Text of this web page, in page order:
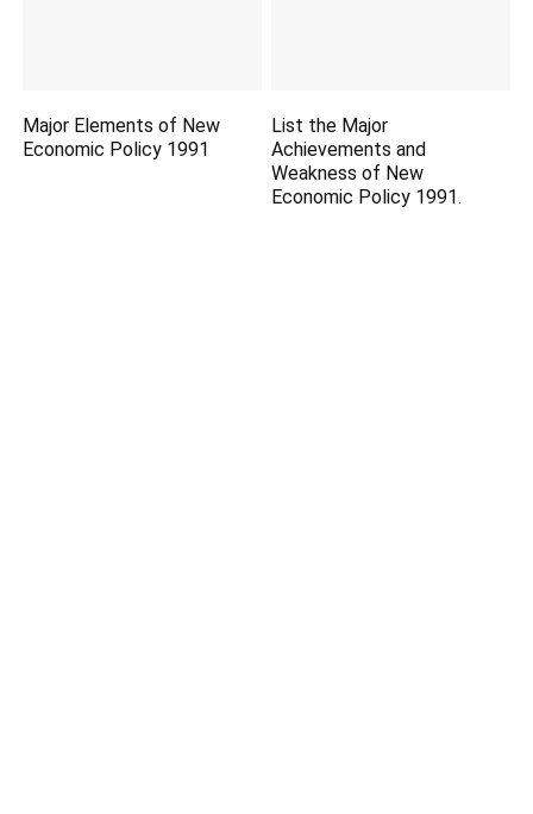
Major Elements of New
Economic Policy 1991
List the Major
Achievements and
Weakness of New
Economic Policy 1991.